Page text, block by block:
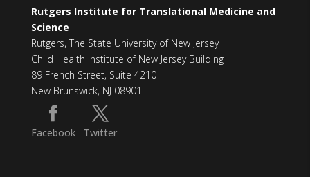
Rutgers Institute for Translational Medicine and
Science
Rutgers, The State University of New Jersey
Child Health Institute of New Jersey Building
89 French Street, Suite 4210
New Brunswick, NJ 08901
Facebook Twitter